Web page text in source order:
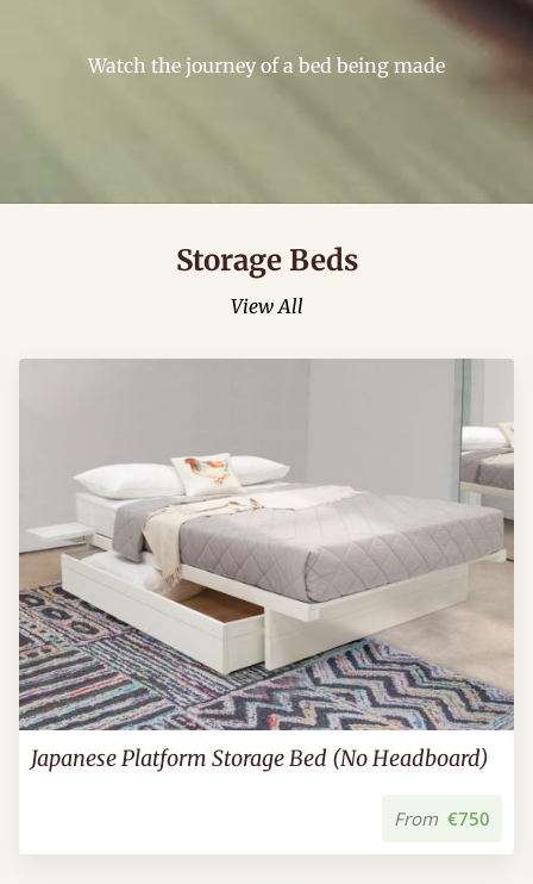
Watch the journey of a bed being made
Storage Beds
View All
Japanese Platform Storage Bed (No Headboard)
From €750